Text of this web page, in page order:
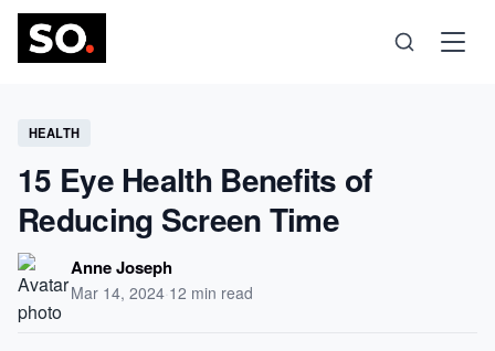
Science
Health
Technology
HEALTH
15 Eye Health Benefits of
Reducing Screen Time
Anne Joseph
Mar 14, 2024·12 min read